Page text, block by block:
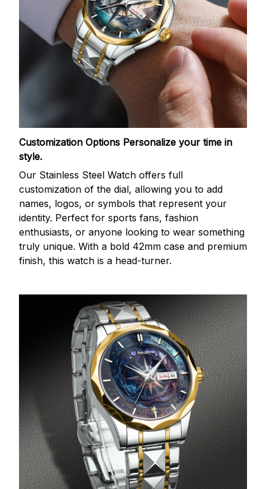
Customization Options Personalize your time in
style.
Our Stainless Steel Watch offers full
customization of the dial, allowing you to add
names, logos, or symbols that represent your
identity. Perfect for sports fans, fashion
enthusiasts, or anyone looking to wear something
truly unique. With a bold 42mm case and premium
finish, this watch is a head-turner.